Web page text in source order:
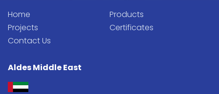
Home
Products
Projects
Certificates
Contact Us
Aldes Middle East